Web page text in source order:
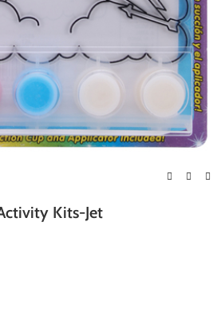
Kits-Jet